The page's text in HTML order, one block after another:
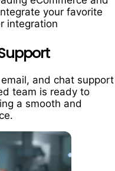
your favorite
integration
and chat support
team is ready to
a smooth and